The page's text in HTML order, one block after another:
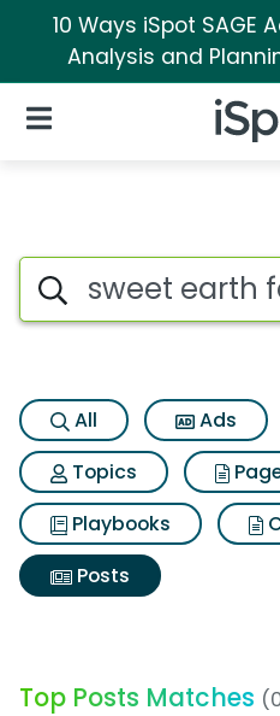
10 Ways iSpot SAGE
Analysis and
iSpot
Open Navigation
Search iSpot
All Ads
Topics
Playbooks
Posts
Top Posts Matches